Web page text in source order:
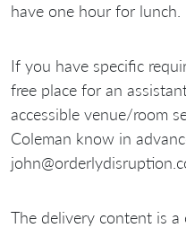
have one hour for lunch.
If you have specific
free place for an
accessible venue/room
Coleman know in
The delivery content is